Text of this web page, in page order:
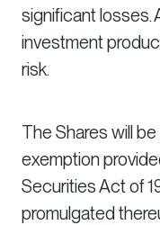
significant losses.
investment
risk.
The Shares will
exemption
Securities Act of
promulgated